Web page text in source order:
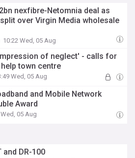
nexfibre-Netomnia deal as
over Virgin Media wholesale
10:22 Wed, 05 Aug
of neglect' - calls for
town centre
Wed, 05 Aug
and Mobile Network
Award
05 Aug
and DR-100